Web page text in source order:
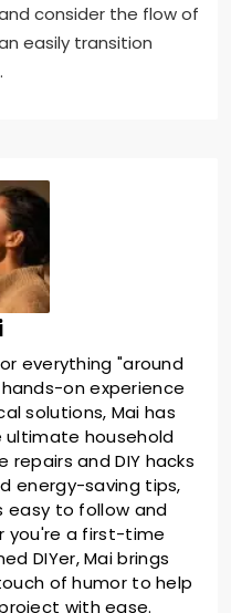
consider the flow of
easily transition
everything "around
on experience
solutions, Mai has
household
repairs and DIY hacks
energy-saving tips,
easy to follow and
you're a first-time
DIYer, Mai brings
of humor to help
with ease.